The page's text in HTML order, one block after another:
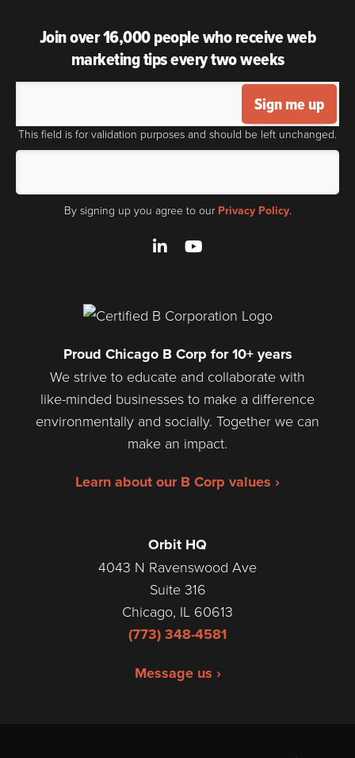
Join over 16,000 people who receive web
marketing tips every two weeks
This field is for validation purposes and should be left unchanged.
Sign me up
By signing up you agree to our Privacy Policy.
LinkedInYouTube
Proud Chicago B Corp for 10+ years
We strive to educate and collaborate with
like-minded businesses to make a difference
environmentally and socially. Together we can
make an impact.
Learn about our B Corp values ›
Orbit HQ
4043 N Ravenswood Ave
Suite 316
Chicago, IL 60613
(773) 348-4581
Message us ›